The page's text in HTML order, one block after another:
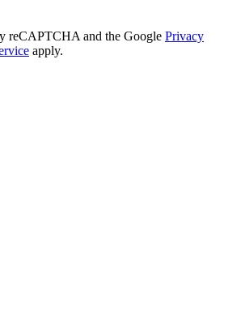
reCAPTCHA and the Google Privacy
apply.